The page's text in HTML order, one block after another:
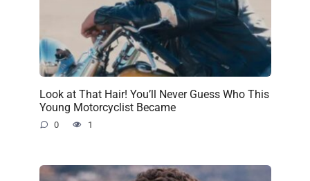
Look at That Hair! You’ll Never Guess Who This
Young Motorcyclist Became
0 1